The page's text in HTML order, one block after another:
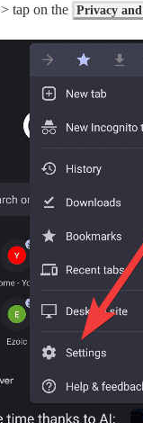
> tap on the Privacy